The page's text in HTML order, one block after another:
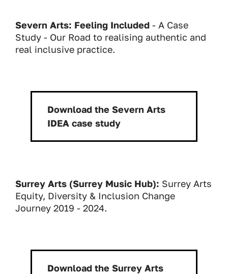
Severn Arts: Feeling Included - A Case
Study - Our Road to realising authentic and
real inclusive practice.
Download:
Download the Severn Arts
IDEA case study
Surrey Arts (Surrey Music Hub): Surrey Arts
Equity, Diversity & Inclusion Change
Journey 2019 - 2024.
Download the Surrey Arts